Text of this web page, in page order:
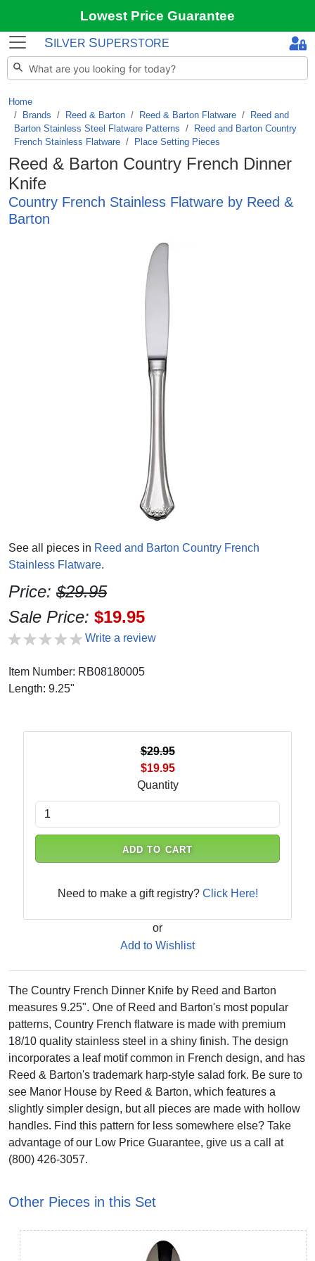
Lowest Price Guarantee
S ILVER SUPERSTORE
Home
Brands / Reed & Barton / Reed & Barton Flatware /
Reed and
Barton Stainless Steel Flatware Patterns /
Reed and Barton Country
French Stainless Flatware / Place Setting Pieces
Reed & Barton Country French Dinner
Knife
Country French Stainless Flatware by Reed &
Barton
See all pieces in Reed and Barton Country French
Stainless Flatware.
Price: $29.95
Sale Price: $19.95
Write a review
Item Number: RB08180005
Length: 9.25"
$29.95
$19.95
Quantity
ADD TO CART
Need to make a gift registry? Click Here!
or
Add to Wishlist
The Country French Dinner Knife by Reed and Barton
measures 9.25". One of Reed and Barton's most popular
patterns, Country French flatware is made with premium
18/10 quality stainless steel in a shiny finish. The design
incorporates a leaf motif common in French design, and has
Reed & Barton's trademark harp-style salad fork. Be sure to
see Manor House by Reed & Barton, which features a
slightly simpler design, but all pieces are made with hollow
handles. Find this pattern for less somewhere else? Take
advantage of our Low Price Guarantee, give us a call at
(800) 426-3057.
Other Pieces in this Set